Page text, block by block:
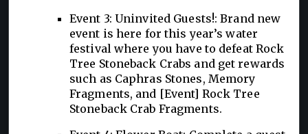
Event 3: Uninvited Guests!: Brand new
event is here for this year’s water
festival where you have to defeat Rock
Tree Stoneback Crabs and get rewards
such as Caphras Stones, Memory
Fragments, and [Event] Rock Tree
Stoneback Crab Fragments.